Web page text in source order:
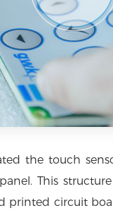
the touch
This
printed circuit